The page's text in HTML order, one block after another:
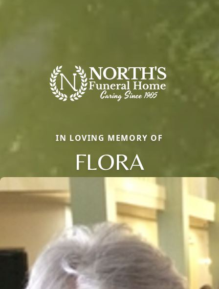
IN LOVING MEMORY OF
FLORA